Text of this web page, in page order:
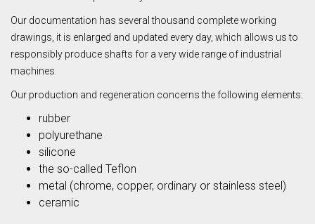
Our documentation has several thousand complete working
drawings, it is enlarged and updated every day, which allows us to
responsibly produce shafts for a very wide range of industrial
machines.
Our production and regeneration concerns the following elements:
rubber
polyurethane
silicone
the so-called Teflon
metal (chrome, copper, ordinary or stainless steel)
ceramic